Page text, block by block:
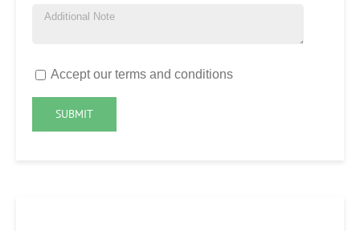
Accept our terms and conditions